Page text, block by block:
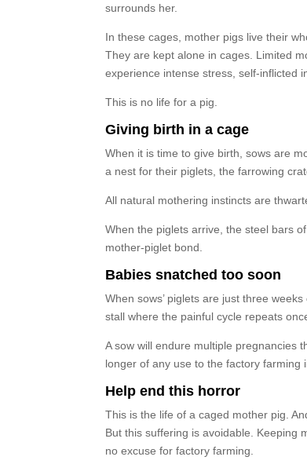
surrounds her.
In these cages, mother pigs live their
They are kept alone in cages. Limited
experience intense stress, self-inflicted
This is no life for a pig.
Giving birth in a cage
When it is time to give birth, sows are
a nest for their piglets, the farrowing
All natural mothering instincts are
When the piglets arrive, the steel bars
mother-piglet bond.
Babies snatched too soon
When sows’ piglets are just three
stall where the painful cycle repeats
A sow will endure multiple pregnancies
longer of any use to the factory farming
Help end this horror
This is the life of a caged mother pig.
But this suffering is avoidable. Keeping
no excuse for factory farming.